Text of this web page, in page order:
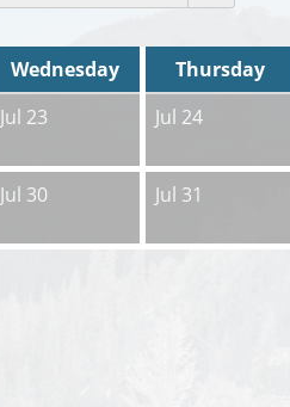
Wednesday Thursday
Jul 23 Jul 24
Jul 30 Jul 31